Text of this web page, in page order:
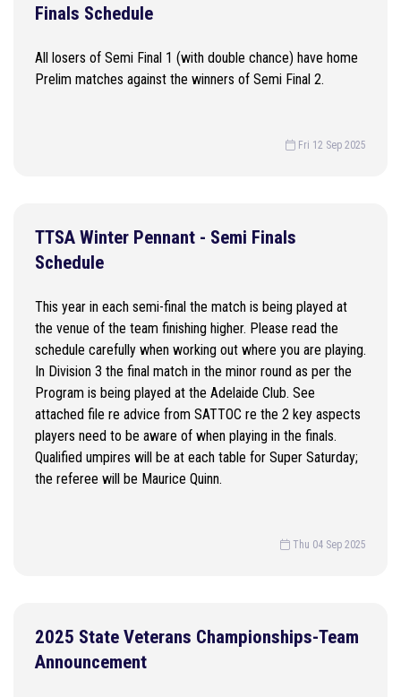
Finals Schedule
All losers of Semi Final 1 (with double chance) have home
Prelim matches against the winners of Semi Final 2.
Fri 12 Sep 2025
TTSA Winter Pennant - Semi Finals
Schedule
This year in each semi-final the match is being played at
the venue of the team finishing higher. Please read the
schedule carefully when working out where you are playing.
In Division 3 the final match in the minor round as per the
Program is being played at the Adelaide Club. See
attached file re advice from SATTOC re the 2 key aspects
players need to be aware of when playing in the finals.
Qualified umpires will be at each table for Super Saturday;
the referee will be Maurice Quinn.
Thu 04 Sep 2025
2025 State Veterans Championships-Team
Announcement